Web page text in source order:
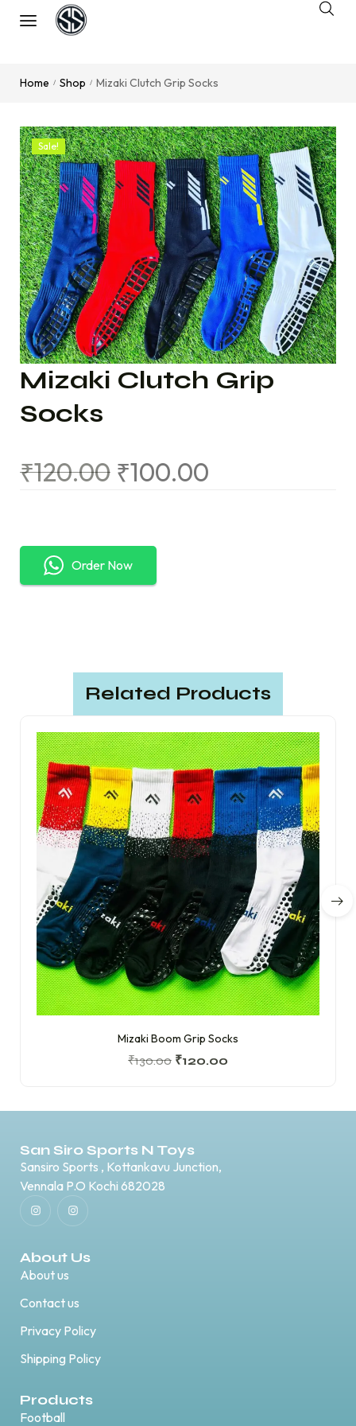
Home / Shop / Mizaki Clutch Grip Socks
Sale!
Mizaki Clutch Grip
Socks
₹120.00 ₹100.00
Order Now
Related Products
Mizaki Boom Grip Socks
₹130.00 ₹120.00
San Siro Sports N Toys
Sansiro Sports , Kottankavu Junction,
Vennala P.O Kochi 682028
About Us
About us
Contact us
Privacy Policy
Shipping Policy
Products
Football